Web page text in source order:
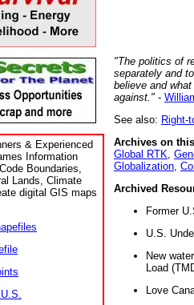
& Experienced
Information
Boundaries,
Lands, Climate
digital GIS maps
"The politics of
separately and
believe and
against." -
See also: Right-
Archives on
Global RTK
Globalization
Archived
Former
U.S.
New
Load
Love